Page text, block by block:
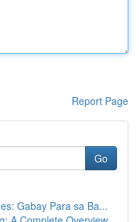
Report Page
Go
Gabay Para sa Ba...